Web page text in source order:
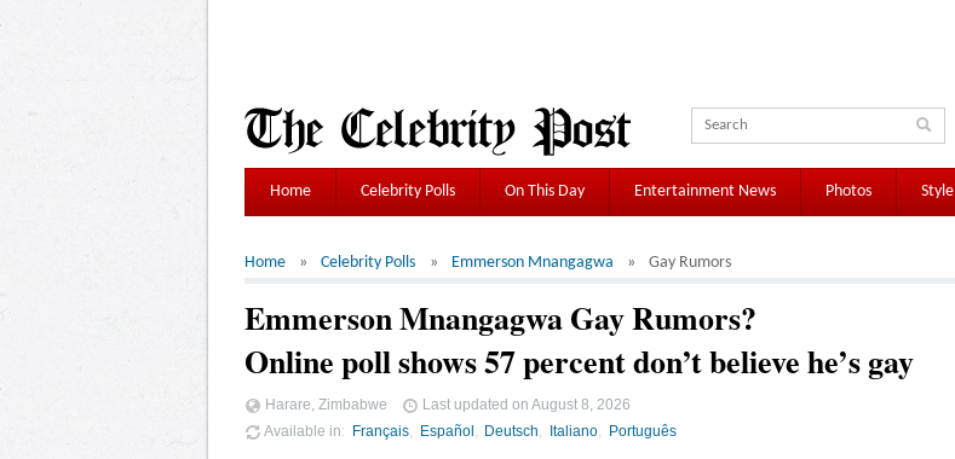
Home Celebrity Polls On This Day Entertainment News Photos Style
Home Celebrity Polls Emmerson Mnangagwa Gay Rumors
Emmerson Mnangagwa Gay Rumors?
Online poll shows 57 percent don’t believe he’s gay
Harare, Zimbabwe Last updated on August 8, 2026
Available in
Français Español Deutsch Italiano Português